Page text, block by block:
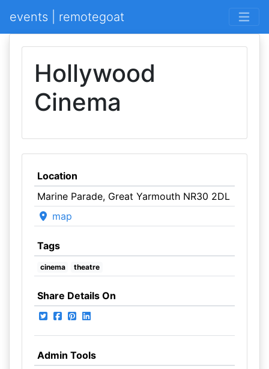
events | remotegoat
Hollywood
Cinema
Location
Marine Parade, Great Yarmouth NR30 2DL
map
Tags
cinema theatre
Share Details On
Admin Tools